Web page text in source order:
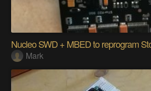
Nucleo SWD + MBED to reprogram
Mark